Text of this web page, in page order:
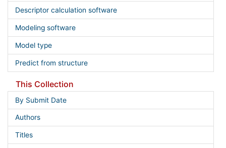
Descriptor calculation software
Modeling software
Model type
Predict from structure
This Collection
By Submit Date
Authors
Titles